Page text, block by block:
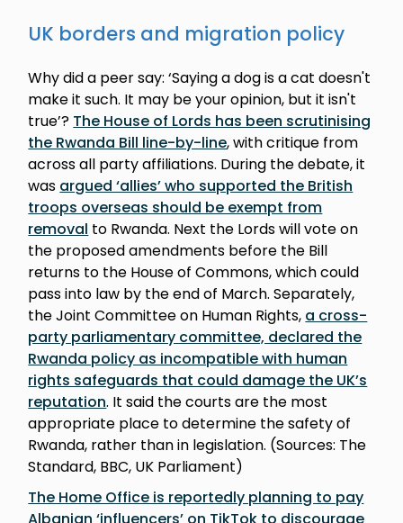
UK borders and migration policy
Why did a peer say: ‘Saying a dog is a cat doesn't
make it such. It may be your opinion, but it isn't
true’? The House of Lords has been scrutinising
the Rwanda Bill line-by-line, with critique from
across all party affiliations. During the debate, it
was argued ‘allies’ who supported the British
troops overseas should be exempt from
removal to Rwanda. Next the Lords will vote on
the proposed amendments before the Bill
returns to the House of Commons, which could
pass into law by the end of March. Separately,
the Joint Committee on Human Rights, a cross-
party parliamentary committee, declared the
Rwanda policy as incompatible with human
rights safeguards that could damage the UK’s
reputation. It said the courts are the most
appropriate place to determine the safety of
Rwanda, rather than in legislation. (Sources: The
Standard, BBC, UK Parliament)
The Home Office is reportedly planning to pay